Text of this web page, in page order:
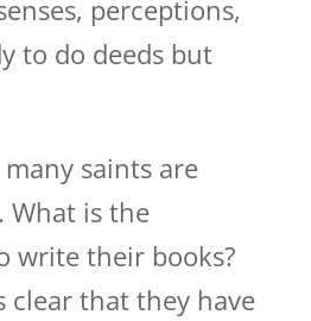
perceptions,
to do deeds but
saints are
What is the
write their books?
clear that they have